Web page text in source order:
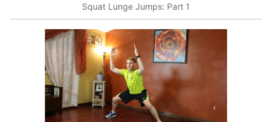
Squat Lunge Jumps: Part 1